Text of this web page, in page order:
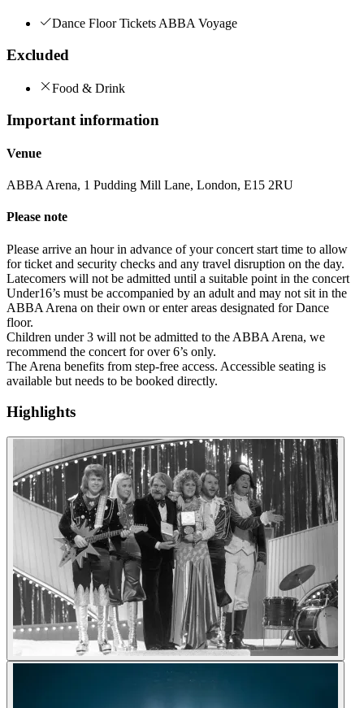
Dance Floor Tickets ABBA Voyage
Excluded
Food & Drink
Important information
Venue
ABBA Arena, 1 Pudding Mill Lane, London, E15 2RU
Please note
Please arrive an hour in advance of your concert start time to allow
for ticket and security checks and any travel disruption on the day.
Latecomers will not be admitted until a suitable point in the concert
Under16’s must be accompanied by an adult and may not sit in the
ABBA Arena on their own or enter areas designated for Dance
floor.
Children under 3 will not be admitted to the ABBA Arena, we
recommend the concert for over 6’s only.
The Arena benefits from step-free access. Accessible seating is
available but needs to be booked directly.
Highlights